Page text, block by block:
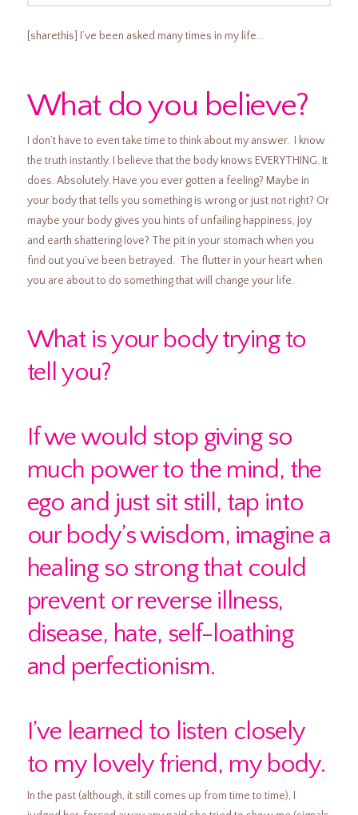
[sharethis] I’ve been asked many times in my life…
What do you believe?
I don’t have to even take time to think about my answer. I know
the truth instantly. I believe that the body knows EVERYTHING. It
does. Absolutely. Have you ever gotten a feeling? Maybe in
your body that tells you something is wrong or just not right? Or
maybe your body gives you hints of unfailing happiness, joy
and earth shattering love? The pit in your stomach when you
find out you’ve been betrayed. The flutter in your heart when
you are about to do something that will change your life.
What is your body trying to
tell you?
If we would stop giving so
much power to the mind, the
ego and just sit still, tap into
our body’s wisdom, imagine a
healing so strong that could
prevent or reverse illness,
disease, hate, self-loathing
and perfectionism.
I’ve learned to listen closely
to my lovely friend, my body.
In the past (although, it still comes up from time to time), I